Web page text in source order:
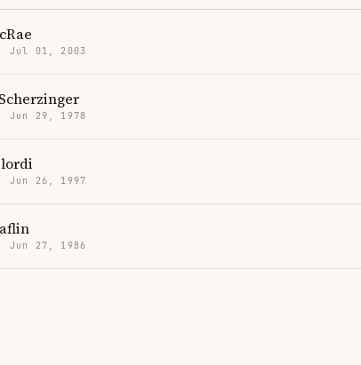
· Jul 01, 2003
· Jun 29, 1978
· Jun 26, 1997
· Jun 27, 1986